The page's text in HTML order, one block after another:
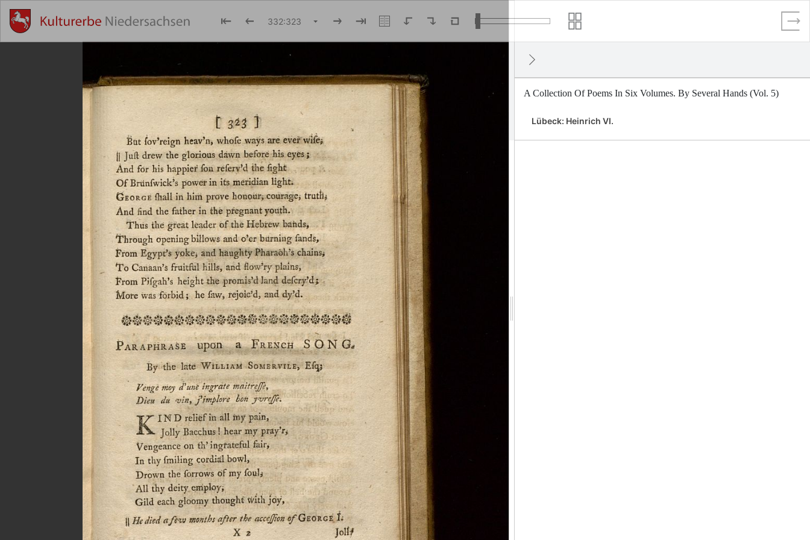
A Collection Of Poems In Six Volumes. By Several Hands (Vol. 5)
Lübeck: Heinrich VI.